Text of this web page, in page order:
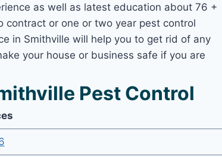
as well as latest education about 76 +
contract or one or two year pest control
in Smithville will help you to get rid of any
your house or business safe if you are
Pest Control